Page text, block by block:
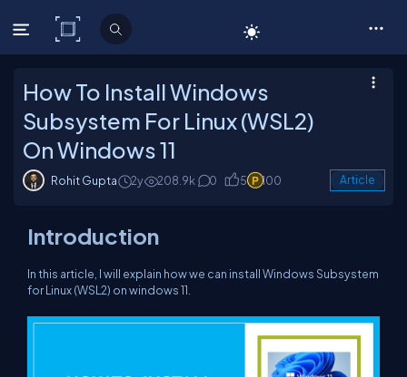
C# Corner
How To Install Windows
Subsystem For Linux (WSL2)
On Windows 11
Rohit Gupta 2y 208.9k 0 5 100 Article
Introduction
In this article, I will explain how we can install Windows Subsystem
for Linux (WSL2) on windows 11.